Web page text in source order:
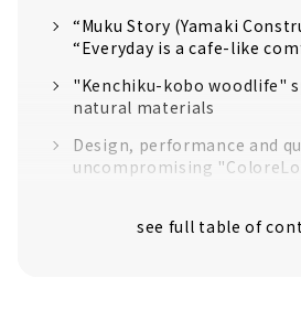
“Muku Story (Yamaki
“Everyday is a cafe-like
"Kenchiku-kobo woodlife"
natural materials
Design, performance and
uncompromising
Nagoya Model House"